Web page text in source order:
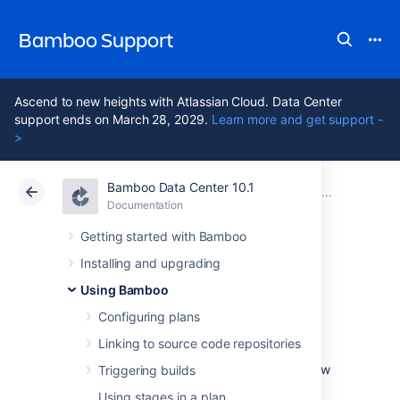
Bamboo Support
Ascend to new heights with Atlassian Cloud. Data Center
support ends on March 28, 2029. Learn more and get support -
>
Bamboo Data Center 10.1
Documentation
Getting started with Bamboo
Installing and upgrading
Using Bamboo
Configuring plans
Linking to source code repositories
Triggering builds
Using stages in a plan
Atlassian Support Bamboo 10.1
Documentation
Data Center 10.1
Ant
Bamboo task to use Ant.
Configuring a builder task
for an overview